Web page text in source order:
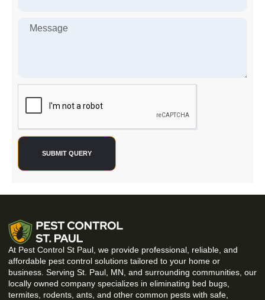
SUBMIT QUERY
At Pest Control St Paul, we provide professional, reliable, and
affordable pest control solutions tailored to your home or
business. Serving St. Paul, MN, and surrounding communities, our
locally owned company specializes in eliminating bed bugs,
termites, rodents, ants, and other common pests with safe,